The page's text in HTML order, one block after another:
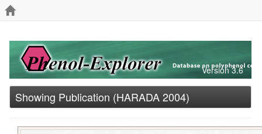
Version 3.6
Showing Publication (HARADA 2004)